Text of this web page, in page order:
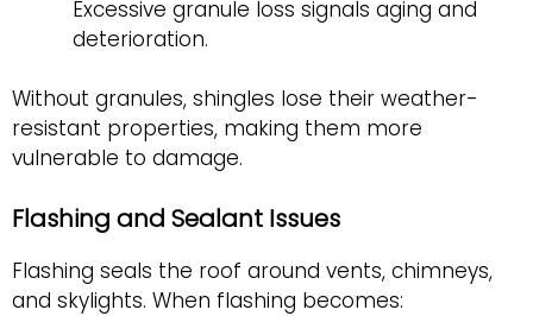
Excessive granule loss signals aging and
deterioration.
Without granules, shingles lose their weather-
resistant properties, making them more
vulnerable to damage.
Flashing and Sealant Issues
Flashing seals the roof around vents, chimneys,
and skylights. When flashing becomes: